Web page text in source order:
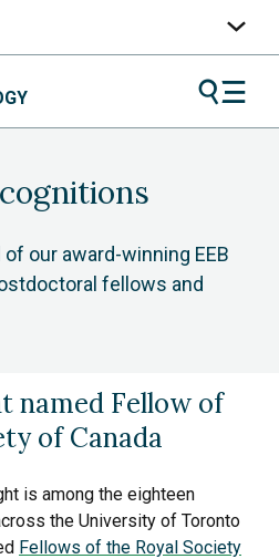
our award-winning EEB
fellows and
named Fellow of
of Canada
is among the eighteen
the University of Toronto
Fellows of the Royal Society